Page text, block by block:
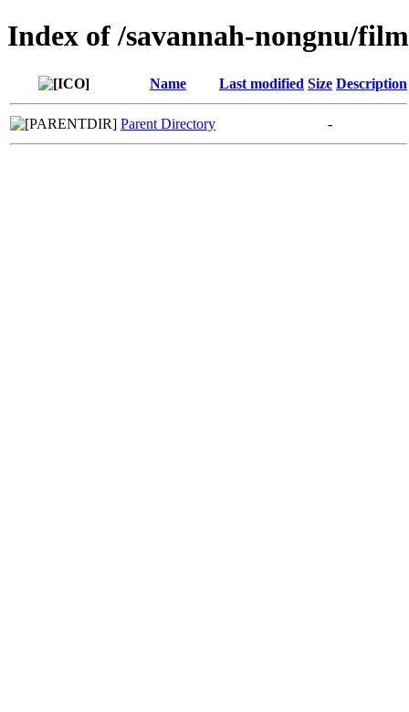
Index of /savannah-nongnu/
Name Last modified Size Description
Parent Directory -